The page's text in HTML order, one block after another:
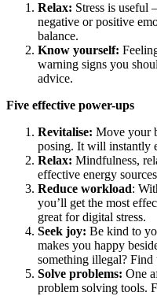
Relax: Stress is useful
negative or positive
balance.
Know yourself:
warning signs you
advice.
Five effective power-ups
Revitalise: Move your
posing. It will instantly
Relax: Mindfulness,
effective energy
Reduce workload:
you’ll get the most
great for digital stress.
Seek joy: Be kind to
makes you happy
something illegal? Find
Solve problems: One
problem solving tools.